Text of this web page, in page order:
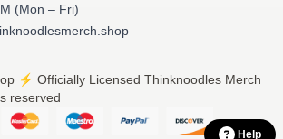
(Mon – Fri)
⚡️ Officially Licensed Thinknoodles Merch
reserved
Help